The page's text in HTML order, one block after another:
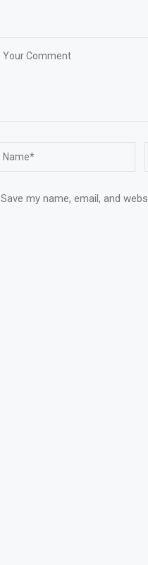
Save my name, email, and